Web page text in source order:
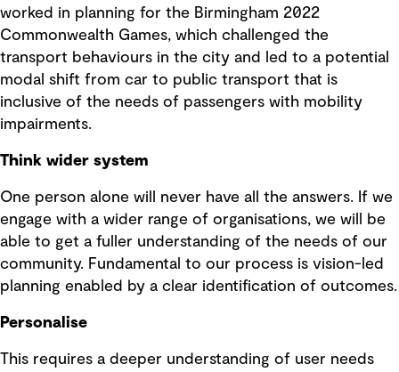
worked in planning for the Birmingham 2022
Commonwealth Games, which challenged the
transport behaviours in the city and led to a potential
modal shift from car to public transport that is
inclusive of the needs of passengers with mobility
impairments.
Think wider system
One person alone will never have all the answers. If we
engage with a wider range of organisations, we will be
able to get a fuller understanding of the needs of our
community. Fundamental to our process is vision-led
planning enabled by a clear identification of outcomes.
Personalise
This requires a deeper understanding of user needs